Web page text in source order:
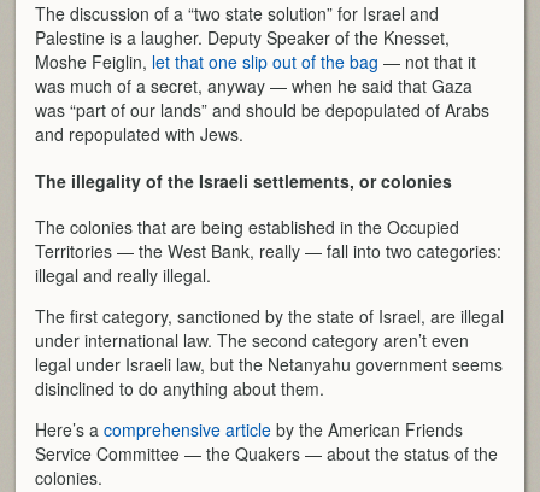
The discussion of a “two state solution” for Israel and
Palestine is a laugher. Deputy Speaker of the Knesset,
Moshe Feiglin, let that one slip out of the bag — not that it
was much of a secret, anyway — when he said that Gaza
was “part of our lands” and should be depopulated of Arabs
and repopulated with Jews.
The illegality of the Israeli settlements, or colonies
The colonies that are being established in the Occupied
Territories — the West Bank, really — fall into two categories:
illegal and really illegal.
The first category, sanctioned by the state of Israel, are illegal
under international law. The second category aren’t even
legal under Israeli law, but the Netanyahu government seems
disinclined to do anything about them.
Here’s acomprehensive article by the American Friends
Service Committee — the Quakers — about the status of the
colonies.